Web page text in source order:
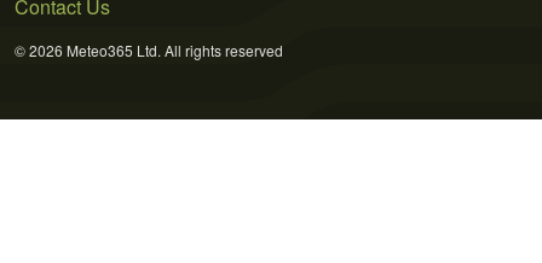
Contact Us
© 2026 Meteo365 Ltd. All rights reserved